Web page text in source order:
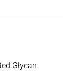
Glycan